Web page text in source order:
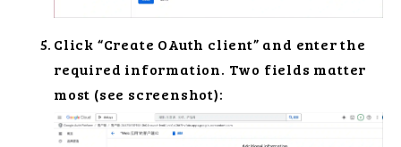
Click “Create OAuth client” and enter the
required information. Two fields matter
most (see screenshot):